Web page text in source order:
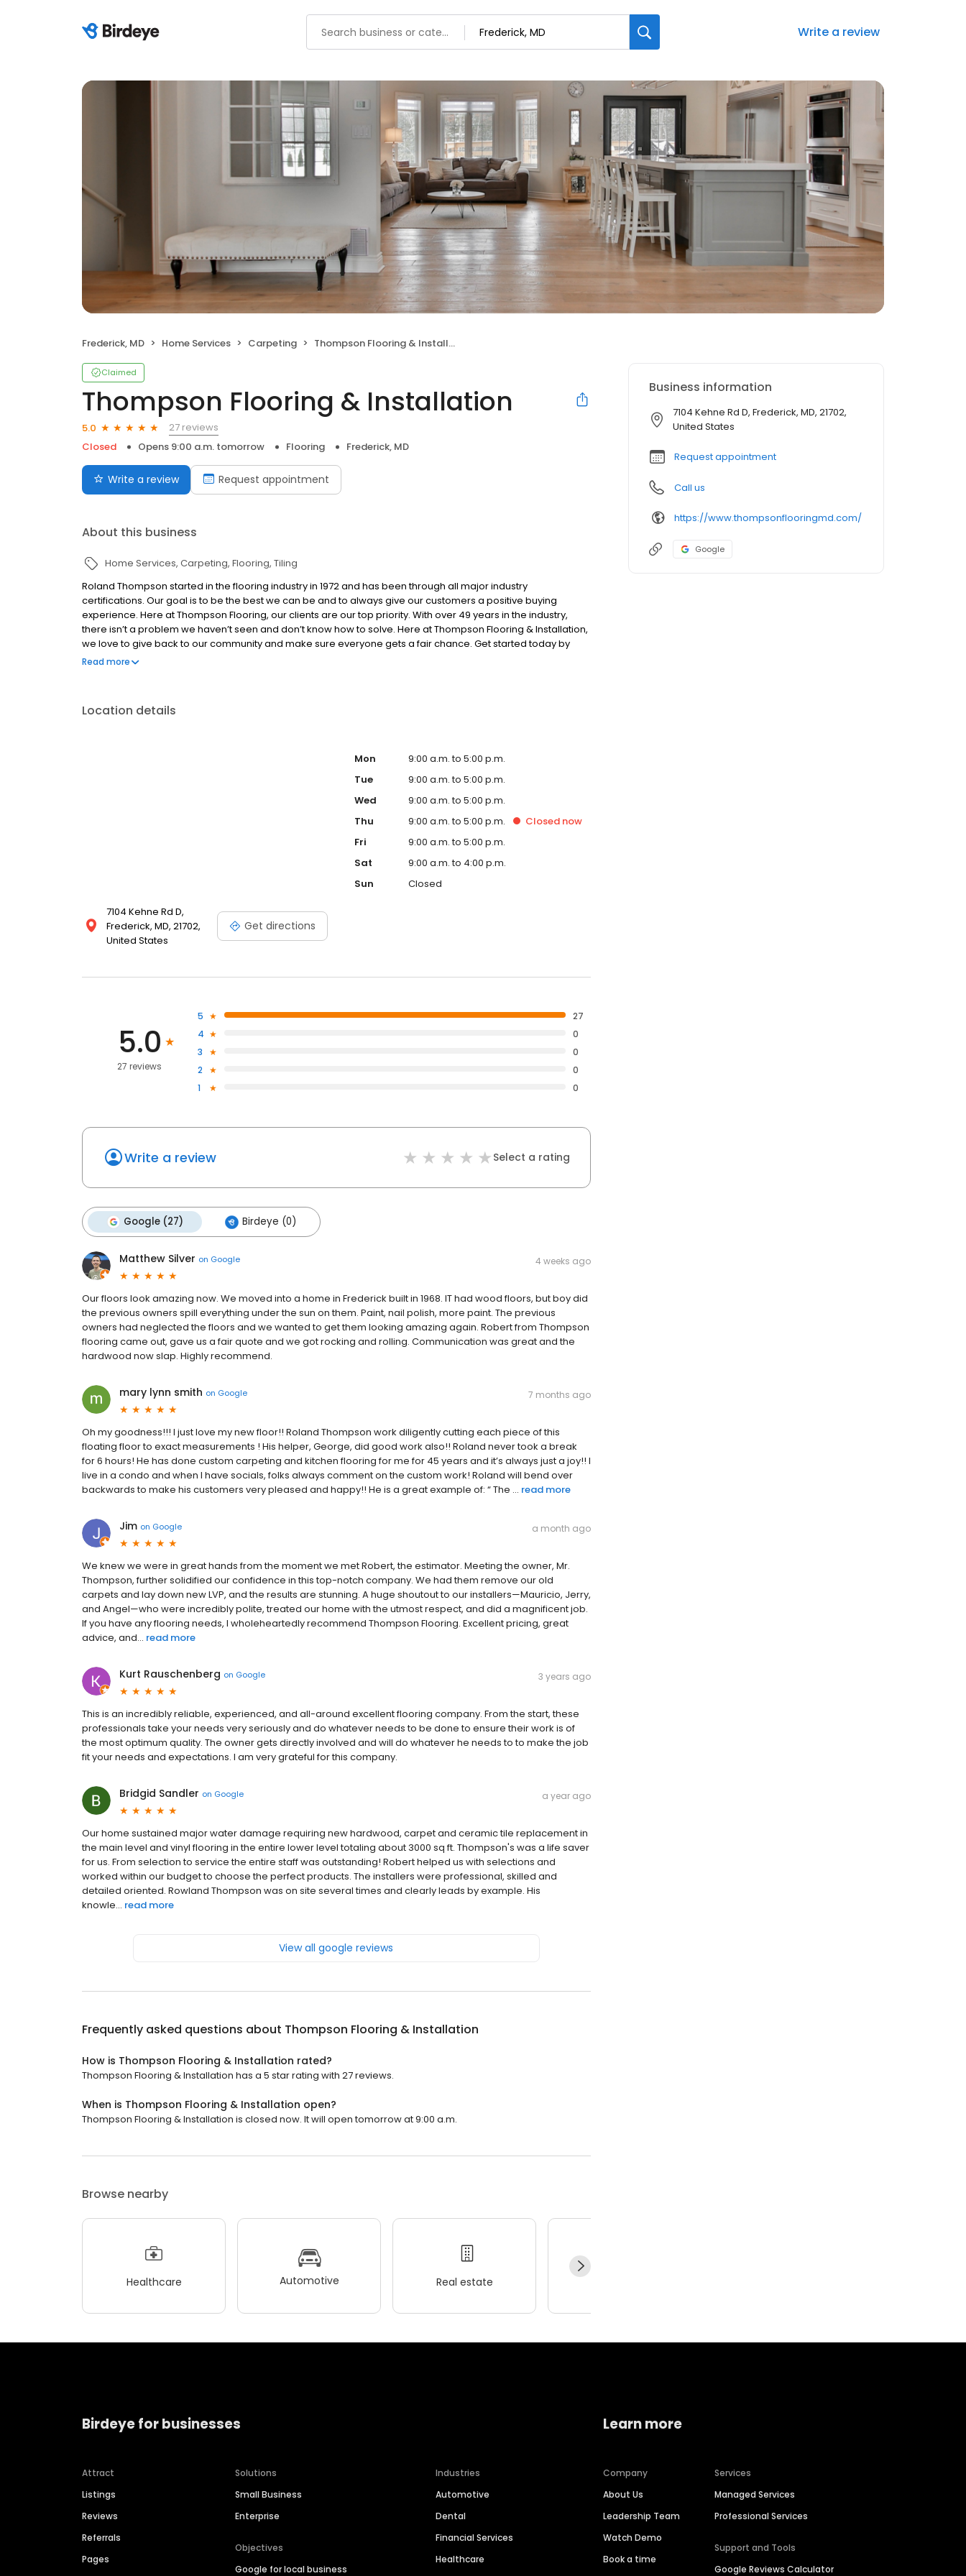
Write a review
Frederick, MD Home Services Carpeting Thompson Flooring & Installation
Claimed
Thompson Flooring & Installation
5.0
27 reviews
Closed
Opens 9:00 a.m. tomorrow Flooring Frederick, MD
Write a review Request appointment
About this business
Home Services Carpeting Flooring Tiling
Roland Thompson started in the flooring industry in 1972 and has been through all major industry
certifications. Our goal is to be the best we can be and to always give our customers a positive buying
experience. Here at Thompson Flooring, our clients are our top priority. With over 49 years in the industry,
there isn’t a problem we haven’t seen and don’t know how to solve. Here at Thompson Flooring & Installation,
we love to give back to our community and make sure everyone gets a fair chance. Get started today by
either contacting us or calling for an in-store appointment!
Read more
Location details
7104 Kehne Rd D,
Frederick, MD, 21702,
United States
Get directions
Mon
9:00 a.m. to 5:00 p.m.
Tue
9:00 a.m. to 5:00 p.m.
Wed
9:00 a.m. to 5:00 p.m.
Thu
9:00 a.m. to 5:00 p.m. Closednow
Fri
9:00 a.m. to 5:00 p.m.
Sat
9:00 a.m. to 4:00 p.m.
Sun
Closed
5.0
27 reviews
5
27
4
0
3
0
2
0
1
0
Write a review Select a rating
Google (27) Birdeye (0)
Matthew Silver on Google 4 weeks ago
Our floors look amazing now. We moved into a home in Frederick built in 1968. IT had wood floors, but boy did
the previous owners spill everything under the sun on them. Paint, nail polish, more paint. The previous
owners had neglected the floors and we wanted to get them looking amazing again. Robert from Thompson
flooring came out, gave us a fair quote and we got rocking and rolling. Communication was great and the
hardwood now slap. Highly recommend.
mary lynn smith on Google 7 months ago
Oh my goodness!!! I just love my new floor!! Roland Thompson work diligently cutting each piece of this
floating floor to exact measurements ! His helper, George, did good work also!! Roland never took a break
for 6 hours! He has done custom carpeting and kitchen flooring for me for 45 years and it’s always just a joy!! I
live in a condo and when I have socials, folks always comment on the custom work! Roland will bend over
backwards to make his customers very pleased and happy!! He is a great example of: “ The ... read more
Jim on Google a month ago
We knew we were in great hands from the moment we met Robert, the estimator. Meeting the owner, Mr.
Thompson, further solidified our confidence in this top-notch company. We had them remove our old
carpets and lay down new LVP, and the results are stunning. A huge shoutout to our installers—Mauricio, Jerry,
and Angel—who were incredibly polite, treated our home with the utmost respect, and did a magnificent job.
If you have any flooring needs, I wholeheartedly recommend Thompson Flooring. Excellent pricing, great
advice, and... read more
Kurt Rauschenberg on Google 3 years ago
This is an incredibly reliable, experienced, and all-around excellent flooring company. From the start, these
professionals take your needs very seriously and do whatever needs to be done to ensure their work is of
the most optimum quality. The owner gets directly involved and will do whatever he needs to to make the job
fit your needs and expectations. I am very grateful for this company.
Bridgid Sandler on Google a year ago
Our home sustained major water damage requiring new hardwood, carpet and ceramic tile replacement in
the main level and vinyl flooring in the entire lower level totaling about 3000 sq ft. Thompson's was a life saver
for us. From selection to service the entire staff was outstanding! Robert helped us with selections and
worked within our budget to choose the perfect products. The installers were professional, skilled and
detailed oriented. Rowland Thompson was on site several times and clearly leads by example. His
knowle... read more
View all google reviews
Frequently asked questions about Thompson Flooring & Installation
How is Thompson Flooring & Installation rated?
Thompson Flooring & Installation has a 5 star rating with 27 reviews.
When is Thompson Flooring & Installation open?
Thompson Flooring & Installation is closed now. It will open tomorrow at 9:00 a.m.
Browse nearby
Healthcare Automotive Real estate
Business information
7104 Kehne Rd D, Frederick, MD, 21702,
United States
Request appointment
Call us
https://www.thompsonflooringmd.com/
Google
Birdeye for businesses
Attract
Listings
Reviews
Referrals
Pages
Solutions
Small Business
Enterprise
Objectives
Google for local business
Industries
Automotive
Dental
Financial Services
Healthcare
Learn more
Company
About Us
Leadership Team
Watch Demo
Book a time
Services
Managed Services
Professional Services
Support and Tools
Google Reviews Calculator